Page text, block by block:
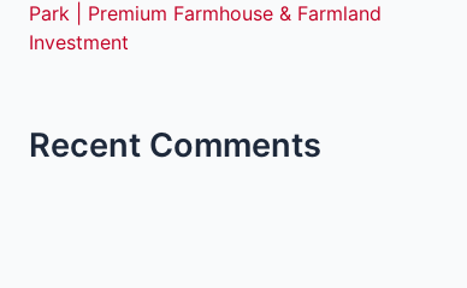
Park | Premium Farmhouse & Farmland
Investment
Recent Comments